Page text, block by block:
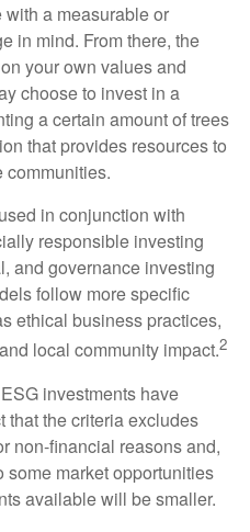
with a measurable or
in mind. From there, the
your own values and
choose to invest in a
a certain amount of trees
that provides resources to
communities.
in conjunction with
responsible investing
and governance investing
follow more specific
ethical business practices,
local community impact.2
investments have
that the criteria excludes
non-financial reasons and,
some market opportunities
available will be smaller.